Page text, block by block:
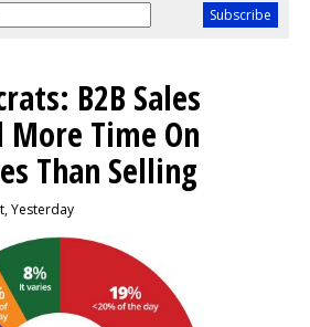
B2B Sales
More Time On
Than Selling
Yesterday